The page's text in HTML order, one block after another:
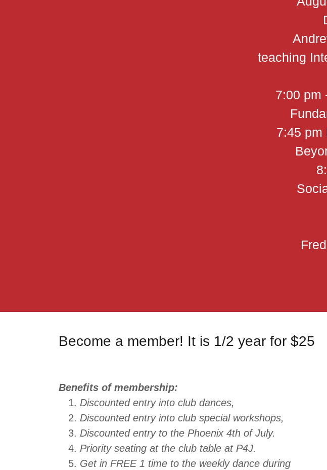
teaching
7:00 pm
7:45 pm
Become a member! It is 1/2 year for $25
Benefits of membership:
Discounted entry into club dances,
Discounted entry into club special workshops,
Discounted entry to the Phoenix 4th of July.
Priority seating at the club table at P4J.
Get in FREE 1 time to the weekly dance during